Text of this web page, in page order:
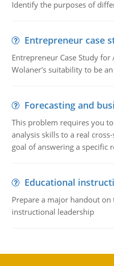
Identify the purposes of
Entrepreneur case
Entrepreneur Case Study for
Wolaner's suitability to be
Forecasting and
This problem requires you
analysis skills to a real
goal of answering a specific
Educational
Prepare a major handout
instructional leadership